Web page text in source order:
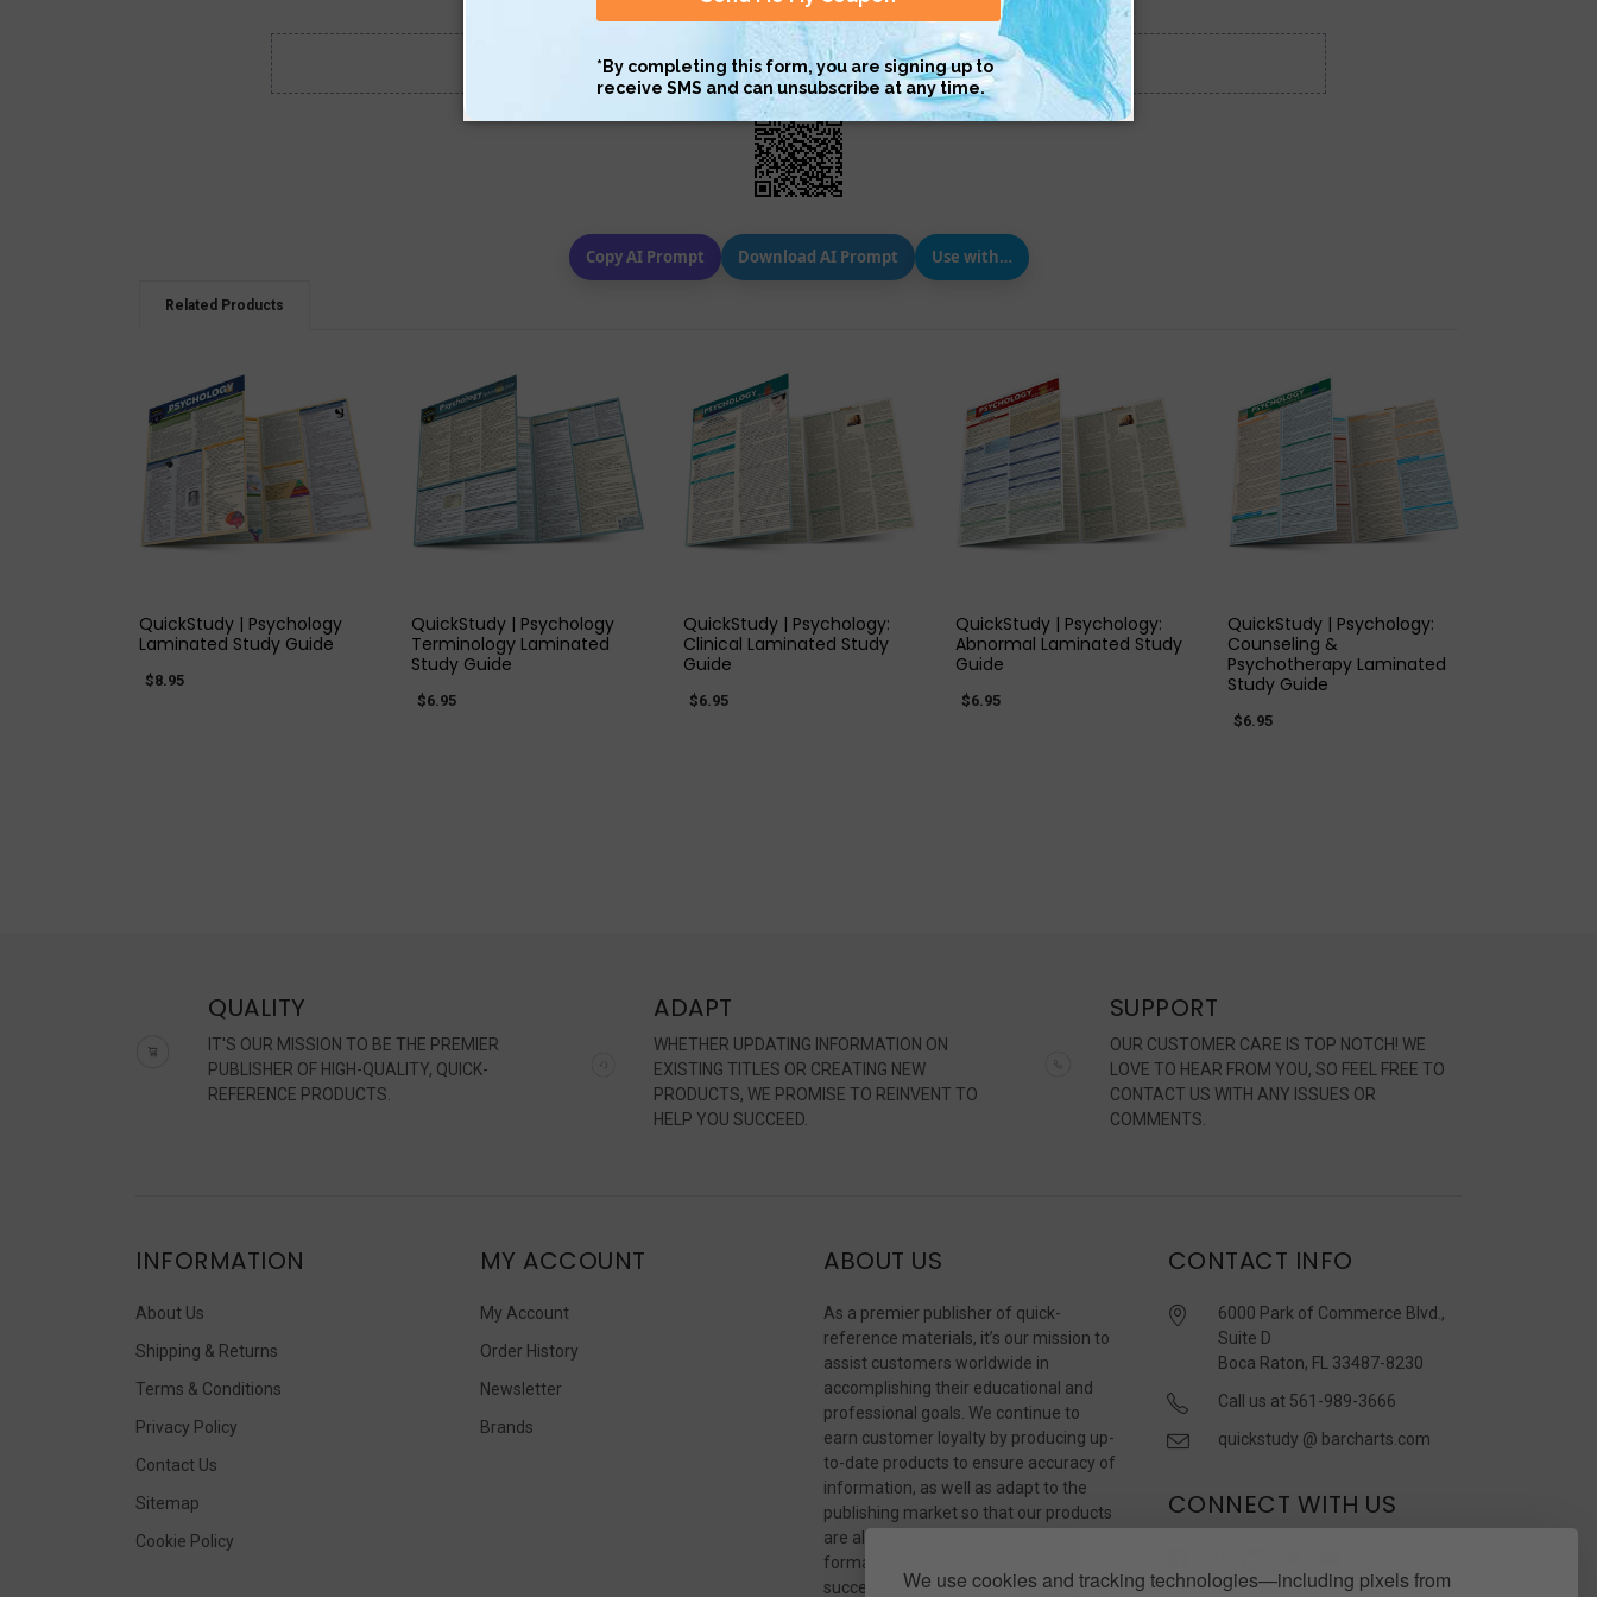
We use cookies and tracking technologies—including pixels from
Scan QR with a mobile device to bring you to this page.
Copy AI Prompt Download AI Prompt Use with…
Related Products
QuickStudy | Psychology
Laminated Study Guide
$8.95
QuickStudy | Psychology
Terminology Laminated
Study Guide
$6.95
QuickStudy | Psychology:
Clinical Laminated Study
Guide
$6.95
QuickStudy | Psychology:
Abnormal Laminated Study
Guide
$6.95
QuickStudy | Psychology:
Counseling &
Psychotherapy Laminated
Study Guide
$6.95
QUALITY
IT'S OUR MISSION TO BE THE PREMIER
PUBLISHER OF HIGH-QUALITY, QUICK-
REFERENCE PRODUCTS.
ADAPT
WHETHER UPDATING INFORMATION ON
EXISTING TITLES OR CREATING NEW
PRODUCTS, WE PROMISE TO REINVENT TO
HELP YOU SUCCEED.
SUPPORT
OUR CUSTOMER CARE IS TOP NOTCH! WE
LOVE TO HEAR FROM YOU, SO FEEL FREE TO
CONTACT US WITH ANY ISSUES OR
COMMENTS.
INFORMATION
About Us
Shipping & Returns
Terms & Conditions
Privacy Policy
Contact Us
Sitemap
Cookie Policy
MY ACCOUNT
My Account
Order History
Newsletter
Brands
ABOUT US
As a premier publisher of quick-
reference materials, it’s our mission to
assist customers worldwide in
accomplishing their educational and
professional goals. We continue to
earn customer loyalty by producing up-
to-date products to ensure accuracy of
information, as well as adapt to the
publishing market so that our products
are always available in whatever
format our customers need to
succeed.
CONTACT INFO
6000 Park of Commerce Blvd.,
Suite D
Boca Raton, FL 33487-8230
Call us at 561-989-3666
quickstudy @ barcharts.com
CONNECT WITH US